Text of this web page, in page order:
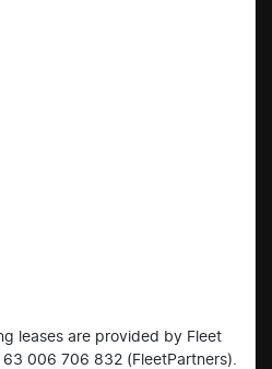
leases are provided by Fleet
63 006 706 832 (FleetPartners).